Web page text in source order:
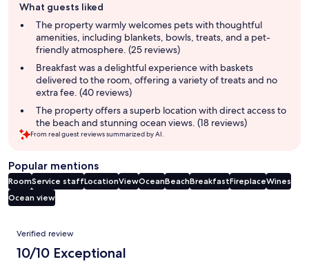
review
summary
What guests liked
The property warmly welcomes pets with thoughtful
amenities, including blankets, bowls, treats, and a pet-
friendly atmosphere. (25 reviews)
Breakfast was a delightful experience with baskets
delivered to the room, offering a variety of treats and no
extra fee. (40 reviews)
The property offers a superb location with direct access to
the beach and stunning ocean views. (18 reviews)
From real guest reviews summarized by AI.
Popular mentions
RoomService staffLocationViewOceanBeachBreakfastFireplaceWines
Ocean view
Reviews
Verified review
10/10 Exceptional